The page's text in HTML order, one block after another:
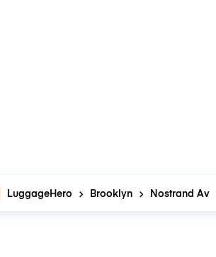
LuggageHero Brooklyn Nostrand Av